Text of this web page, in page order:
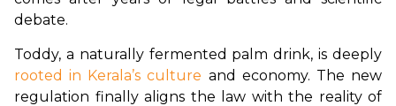
debate.
rooted in Kerala’s culture and economy. The new
regulation finally aligns the law with the reality of